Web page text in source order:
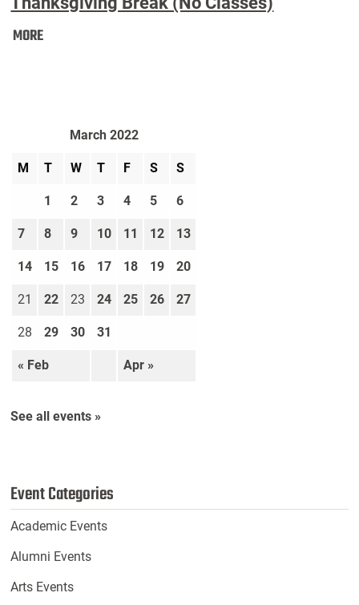
MOREThanksgiving
March 2022
M T W T F S S
« Feb Apr »
1 2 3 4 5 6
7 8 9 10 11 12 13
14 15 16 17 18 19 20
21 22 23 24 25 26 27
28 29 30 31
See all events »
Event Categories
Academic Events
Alumni Events
Arts Events